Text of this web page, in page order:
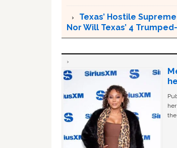
Texas’ Hostile
Nor Will Texas’ 4